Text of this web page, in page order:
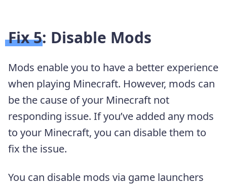
Fix 5: Disable Mods
Mods enable you to have a better experience
when playing Minecraft. However, mods can
be the cause of your Minecraft not
responding issue. If you’ve added any mods
to your Minecraft, you can disable them to
fix the issue.
You can disable mods via game launchers